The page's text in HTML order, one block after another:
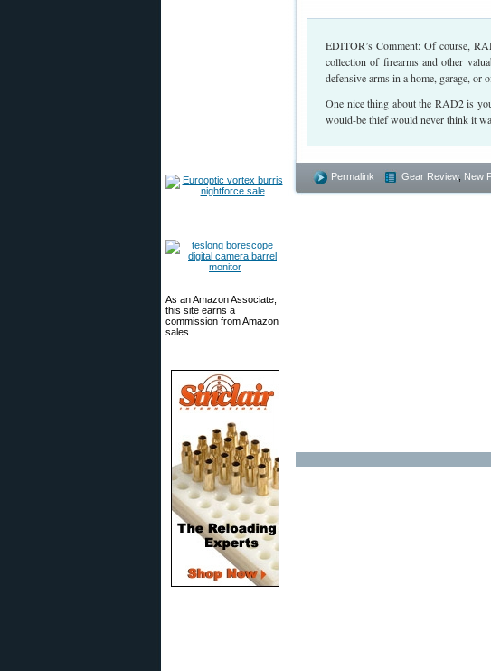
As an Amazon Associate,
this site earns a
commission from Amazon
sales.
EDITOR’s Comment: Of course,
collection of firearms and other
defensive arms in a home, garage, or
One nice thing about the RAD2 is
would-be thief would never think it
Permalink Gear Review, New